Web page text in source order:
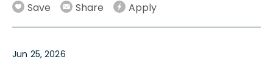
Save
Share Apply
Jun 25, 2026